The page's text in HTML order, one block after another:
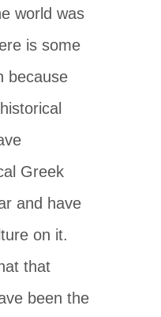
world was
is some
because
Greek
and have
on it.
that
been the